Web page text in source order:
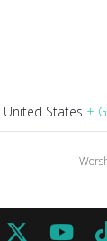
United States +